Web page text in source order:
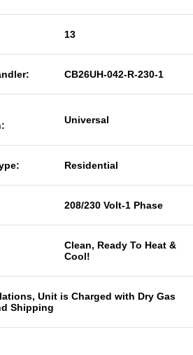
13
CB26UH-042-R-230-1
Universal
Residential
208/230 Volt-1 Phase
Clean, Ready To Heat &
Cool!
Unit is Charged with Dry Gas
Shipping